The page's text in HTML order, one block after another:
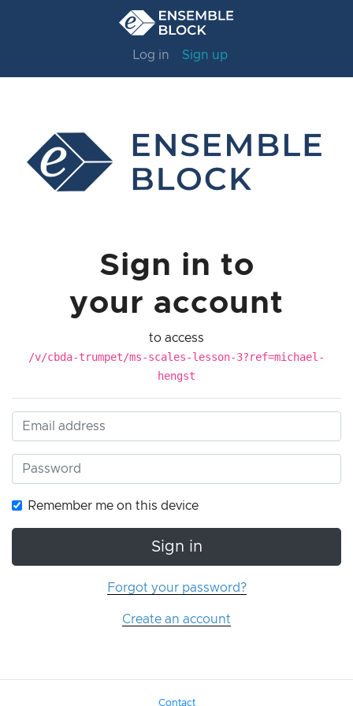
Log in Sign up
Sign in to
your account
to access
/v/cbda-trumpet/ms-scales-lesson-3?ref=michael-
hengst
Remember me on this device
Sign in
Forgot your password?
Create an account
Contact